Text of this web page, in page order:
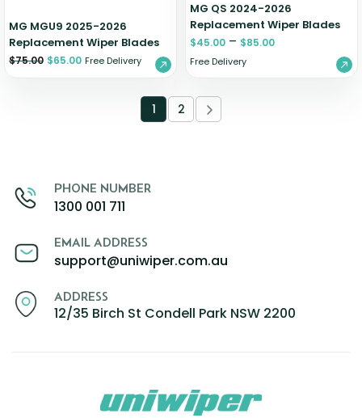
MG MGU9 2025-2026
Replacement Wiper Blades
$75.00 $65.00 Free Delivery
MG QS 2024-2026
Replacement Wiper Blades
$45.00 – $85.00
Free Delivery
1 2
PHONE NUMBER
1300 001 711
EMAIL ADDRESS
support@uniwiper.com.au
ADDRESS
12/35 Birch St Condell Park NSW 2200